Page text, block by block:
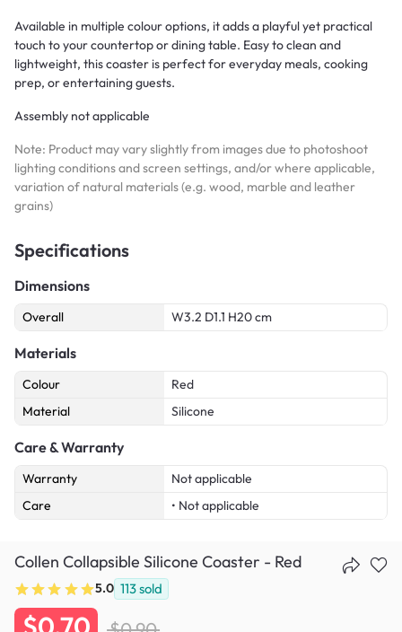
Available in multiple colour options, it adds a playful yet practical
touch to your countertop or dining table. Easy to clean and
lightweight, this coaster is perfect for everyday meals, cooking
prep, or entertaining guests.
Assembly not applicable
Note: Product may vary slightly from images due to photoshoot
lighting conditions and screen settings, and/or where applicable,
variation of natural materials (e.g. wood, marble and leather
grains)
Specifications
Dimensions
Overall W3.2 D1.1 H20 cm
Materials
Colour
Red
Material
Silicone
Care & Warranty
Warranty
Not applicable
Care
• Not applicable
Collen Collapsible Silicone Coaster - Red
5.0 113sold